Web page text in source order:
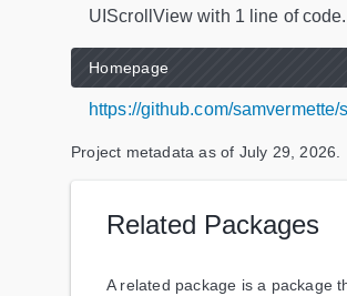
UIScrollView with 1 line of code.
Homepage
https://github.com/samvermette/
Project metadata as of July 29, 2026
Related Packages
A related package is a package